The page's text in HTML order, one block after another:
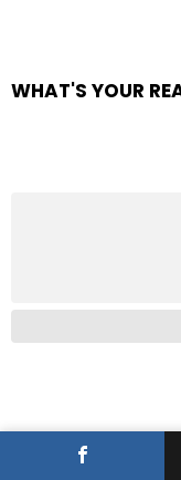
WHAT'S YOUR
ABOUT R